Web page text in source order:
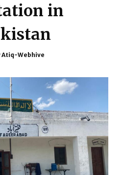
in
Atiq-Webhive